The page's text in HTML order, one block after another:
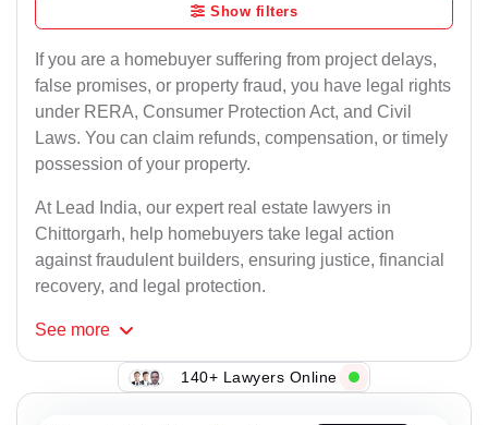
Show filters
If you are a homebuyer suffering from project delays,
false promises, or property fraud, you have legal rights
under RERA, Consumer Protection Act, and Civil
Laws. You can claim refunds, compensation, or timely
possession of your property.
At Lead India, our expert real estate lawyers in
Chittorgarh, help homebuyers take legal action
against fraudulent builders, ensuring justice, financial
recovery, and legal protection.
See more
140+ Lawyers Online